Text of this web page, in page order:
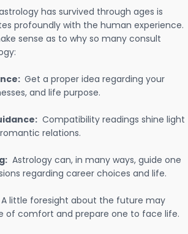
has survived through ages is
profoundly with the human experience.
sense as to why so many consult
Get a proper idea regarding your
and life purpose.
Compatibility readings shine light
relations.
Astrology can, in many ways, guide one
regarding career choices and life.
A little foresight about the future may
of comfort and prepare one to face life.